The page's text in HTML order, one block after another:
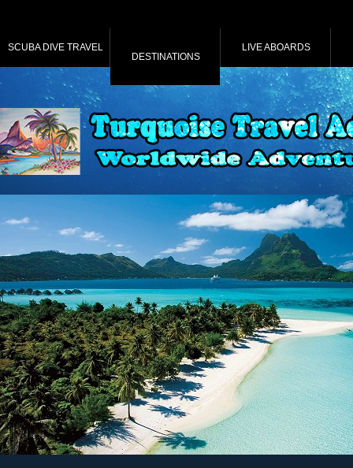
SCUBA DIVE TRAVEL
DESTINATIONS
LIVE ABOARDS